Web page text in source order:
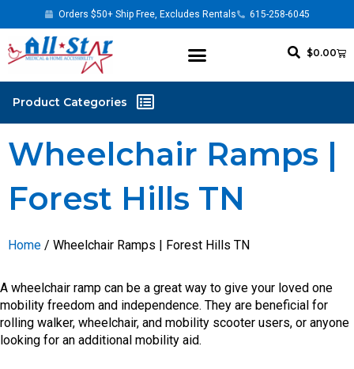
Orders $50+ Ship Free, Excludes Rentals 615-258-6045
$0.00
Wheelchair Ramps |
Forest Hills TN
Home / Wheelchair Ramps | Forest Hills TN
A wheelchair ramp can be a great way to give your loved one
mobility freedom and independence. They are beneficial for
rolling walker, wheelchair, and mobility scooter users, or anyone
looking for an additional mobility aid.